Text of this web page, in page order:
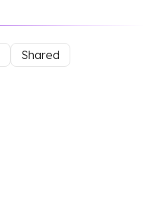
Shared